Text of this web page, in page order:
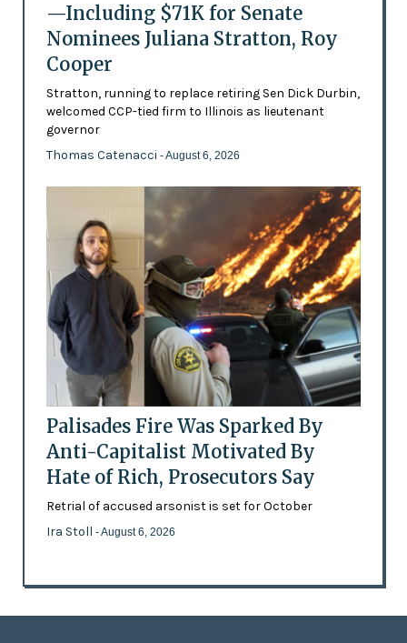
—Including $71K for Senate
Nominees Juliana Stratton, Roy
Cooper
Stratton, running to replace retiring Sen Dick Durbin,
welcomed CCP-tied firm to Illinois as lieutenant
governor
Thomas Catenacci - August 6, 2026
Palisades Fire Was Sparked By
Anti-Capitalist Motivated By
Hate of Rich, Prosecutors Say
Retrial of accused arsonist is set for October
Ira Stoll - August 6, 2026